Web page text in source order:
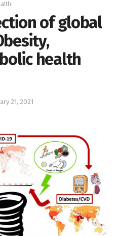
of global
health
21, 2021